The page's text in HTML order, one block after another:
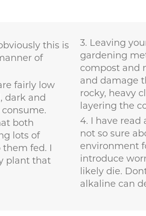
this is
of
fairly low
dark and
both
lots of
fed. I
plant that
Leaving
gardening
compost and
and damage
rocky, heavy
layering the
I have
not so sure
environment
introduce
likely die.
alkaline can